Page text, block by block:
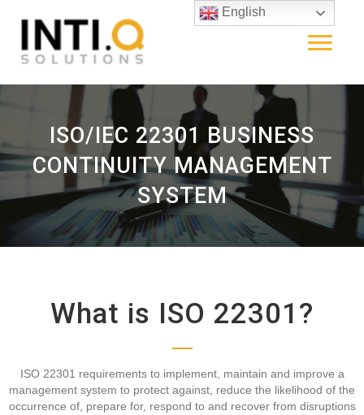
ISO/IEC 22301 BUSINESS
CONTINUITY MANAGEMENT
SYSTEM
What is ISO 22301?
ISO 22301 requirements to implement, maintain and improve a
management system to protect against, reduce the likelihood of the
occurrence of, prepare for, respond to and recover from disruptions
English